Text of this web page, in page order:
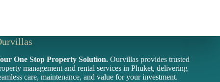
One Stop Property Solution. Ourvillas provides trusted
management and rental services in Phuket, delivering
care, maintenance, and value for your investment.